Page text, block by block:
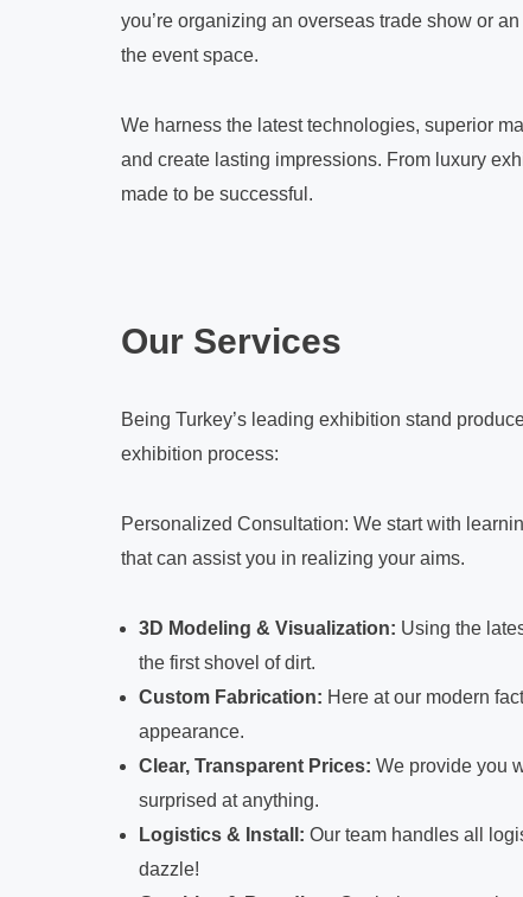
you’re organizing an overseas trade show or
the event space.
We harness the latest technologies, superior
and create lasting impressions. From luxury
made to be successful.
Our Services
Being Turkey’s leading exhibition stand
exhibition process:
Personalized Consultation: We start with
that can assist you in realizing your aims.
3D Modeling & Visualization: Using the
the first shovel of dirt.
Custom Fabrication: Here at our modern
appearance.
Clear, Transparent Prices: We provide you
surprised at anything.
Logistics & Install: Our team handles all
dazzle!